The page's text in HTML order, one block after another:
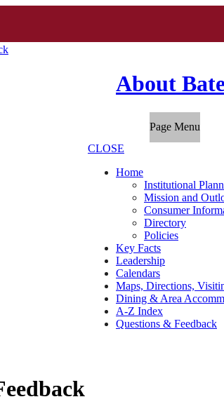
About
Page Menu
CLOSE
Home
Institutional
Mission and
Consumer
Directory
Policies
Key Facts
Leadership
Calendars
Maps, Directions,
Dining & Area
A-Z Index
Questions & Feedback